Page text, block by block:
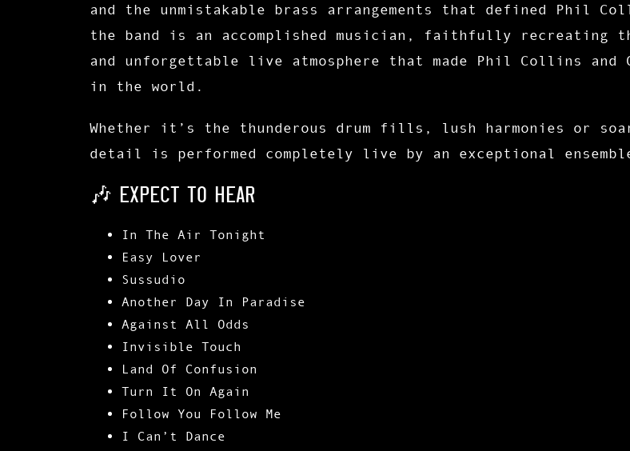
and the unmistakable brass arrangements that defined Phil
the band is an accomplished musician, faithfully recreating the
and unforgettable live atmosphere that made Phil Collins
in the world.
Whether it’s the thunderous drum fills, lush harmonies or
detail is performed completely live by an exceptional
🎶 EXPECT TO HEAR
In The Air Tonight
Easy Lover
Sussudio
Another Day In Paradise
Against All Odds
Invisible Touch
Land Of Confusion
Turn It On Again
Follow You Follow Me
I Can’t Dance